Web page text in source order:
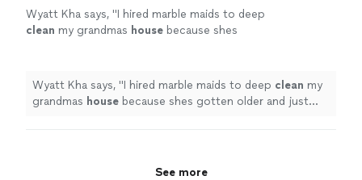
Wyatt Kha says, "I hired marble maids to deep
clean my grandmas house because shes
for " See more
Wyatt Kha says, "I hired marble maids to deep clean my
grandmas house because shes gotten older and just
See more